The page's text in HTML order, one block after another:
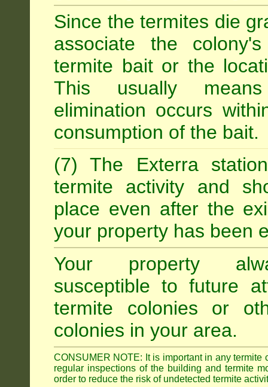
Since the termites die
associate the
termite bait or the
This usually
elimination occurs
consumption of the bait.
(7) The Exterra
termite activity and
place even after the
your property has been
Your property
susceptible to future
termite colonies or
colonies in your area.
CONSUMER NOTE: It is important in any termite
regular inspections of the building and termite
order to reduce the risk of undetected termite